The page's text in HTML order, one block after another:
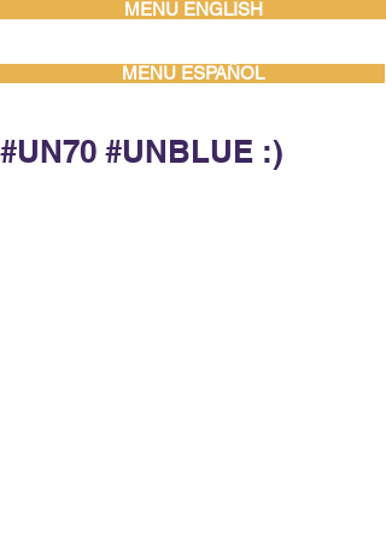
MENU ENGLISH
MENU ESPAÑOL
‪#‎UN70‬ ‪#‎UNBLUE‬ :)